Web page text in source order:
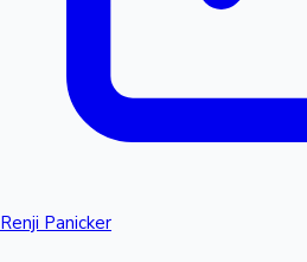
Renji Panicker